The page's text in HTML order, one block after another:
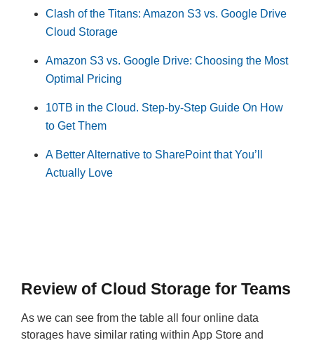
Clash of the Titans: Amazon S3 vs. Google Drive
Cloud Storage
Amazon S3 vs. Google Drive: Choosing the Most
Optimal Pricing
10TB in the Cloud. Step-by-Step Guide On How
to Get Them
A Better Alternative to SharePoint that You’ll
Actually Love
Review of Cloud Storage for Teams
As we can see from the table all four online data
storages have similar rating within App Store and